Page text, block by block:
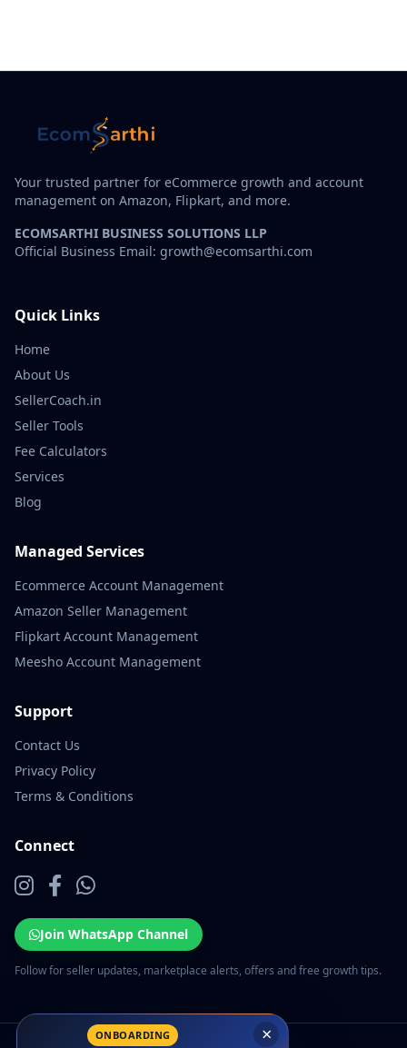
Your trusted partner for eCommerce growth and account
management on Amazon, Flipkart, and more.
ECOMSARTHI BUSINESS SOLUTIONS LLP
Official Business Email: growth@ecomsarthi.com
Quick Links
Home
About Us
SellerCoach.in
Seller Tools
Fee Calculators
Services
Blog
Managed Services
Ecommerce Account Management
Amazon Seller Management
Flipkart Account Management
Meesho Account Management
Support
Contact Us
Privacy Policy
Terms & Conditions
Connect
Join WhatsApp Channel
Follow for seller updates, marketplace alerts, offers and free growth tips.
×
ONBOARDING